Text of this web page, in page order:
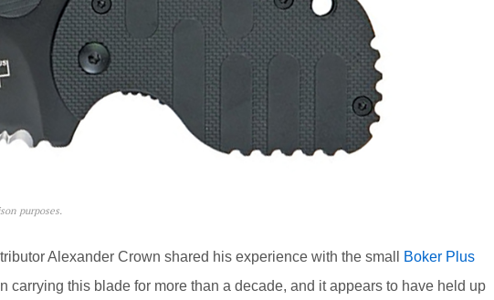
purposes.
Alexander Crown shared his experience with the small
Boker Plus
carrying this blade for more than a decade, and it appears to have held up